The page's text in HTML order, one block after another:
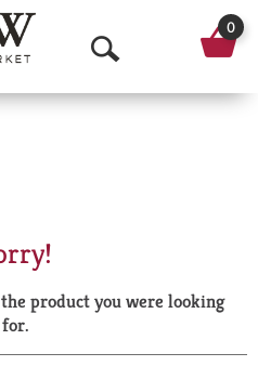
O
p
a
r
0
product you were looking
for.